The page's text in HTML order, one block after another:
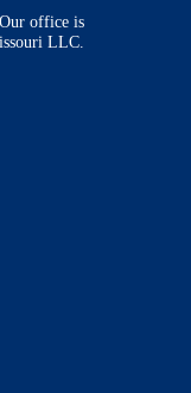
office is
LLC.